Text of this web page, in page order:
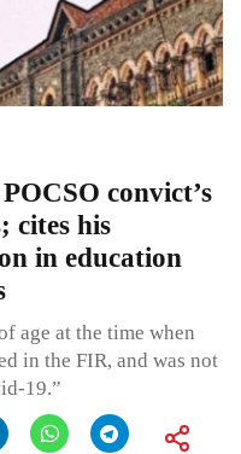
convict’s
cites his
in education
age at the time when
in the FIR, and was not
19.”